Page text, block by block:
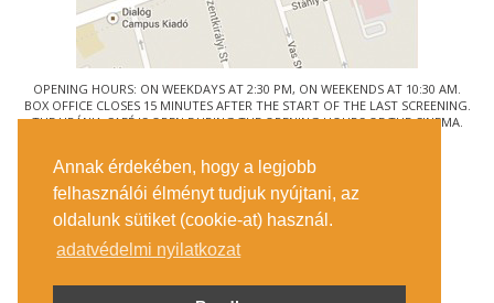
Annak érdekében, hogy a legjobb
felhasználói élményt tudjuk nyújtani, az
oldalunk sütiket (cookie-at) használ.
adatvédelmi nyilatkozat
OPENING HOURS: ON WEEKDAYS AT 2:30 PM, ON WEEKENDS AT 10:30 AM.
BOX OFFICE CLOSES 15 MINUTES AFTER THE START OF THE LAST SCREENING.
THE URÁNIA CAFÉ IS OPEN DURING THE OPENING HOURS OF THE CINEMA.
1088 BUDAPEST, RÁKÓCZI ÚT 21.
GETTING HERE
TICKET INFO
CONTACT US
COMPANY DETAILS